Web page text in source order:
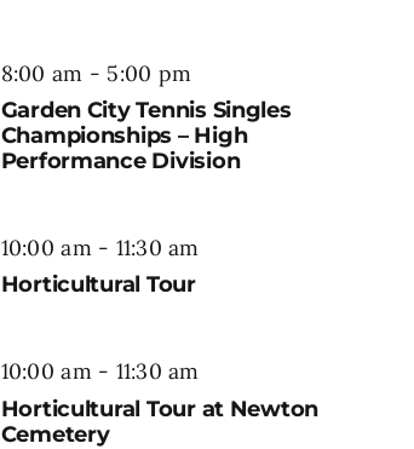
8:00 am - 5:00 pm
Garden City Tennis Singles
Championships – High
Performance Division
10:00 am- 11:30 am
Horticultural Tour
10:00 am- 11:30 am
Horticultural Tour at Newton
Cemetery